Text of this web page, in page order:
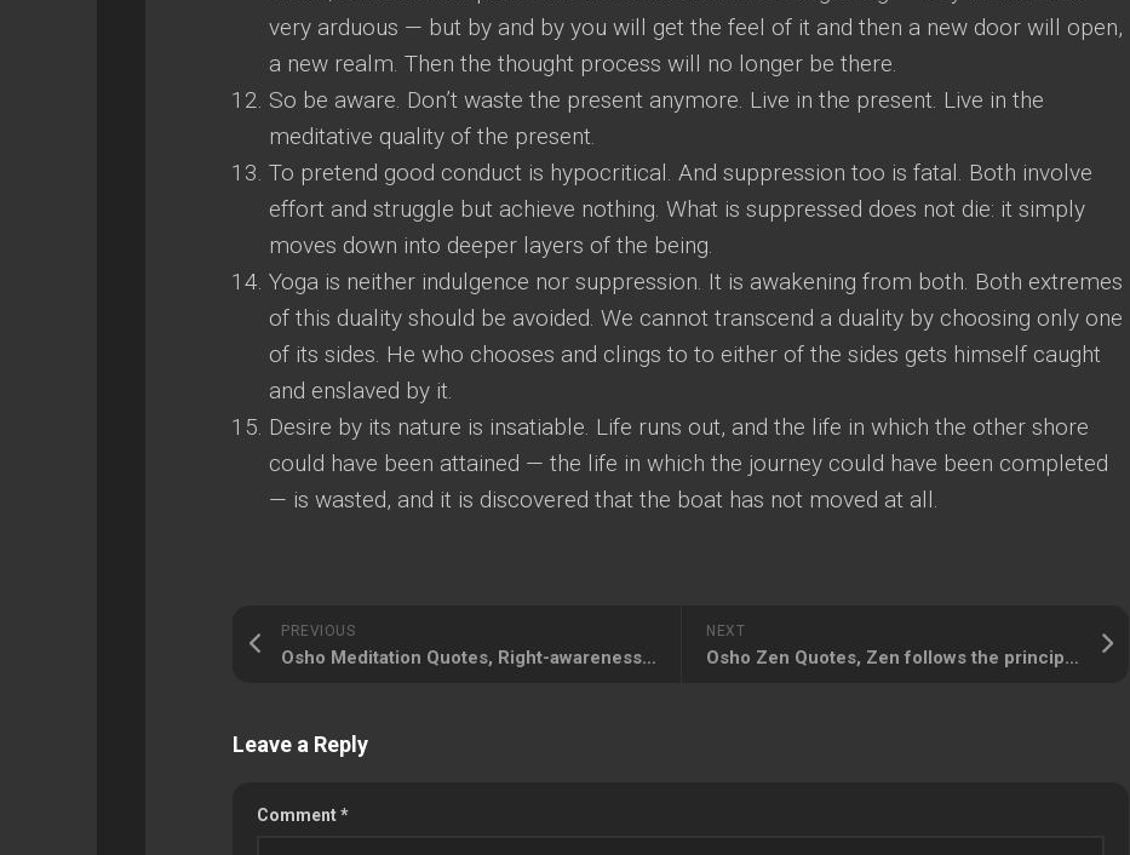
very arduous — but by and by you will get the feel of it and then a new door will open,
a new realm. Then the thought process will no longer be there.
So be aware. Don’t waste the present anymore. Live in the present. Live in the
meditative quality of the present.
To pretend good conduct is hypocritical. And suppression too is fatal. Both involve
effort and struggle but achieve nothing. What is suppressed does not die: it simply
moves down into deeper layers of the being.
Yoga is neither indulgence nor suppression. It is awakening from both. Both extremes
of this duality should be avoided. We cannot transcend a duality by choosing only one
of its sides. He who chooses and clings to to either of the sides gets himself caught
and enslaved by it.
Desire by its nature is insatiable. Life runs out, and the life in which the other shore
could have been attained — the life in which the journey could have been completed
— is wasted, and it is discovered that the boat has not moved at all.
NEXT
Osho Zen Quotes, Zen follows the principle of sitting silently
PREVIOUS
Osho Meditation Quotes, Right-awareness is the method of meditation
Leave a Reply
Comment*